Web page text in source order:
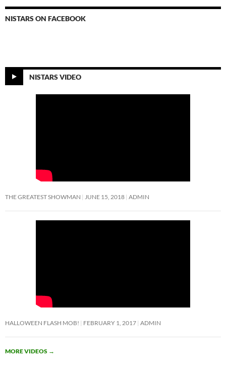
NISTARS ON FACEBOOK
NISTARS VIDEO
THE GREATEST SHOWMAN JUNE 15, 2018 ADMIN
HALLOWEEN FLASH MOB! FEBRUARY 1, 2017 ADMIN
MORE VIDEOS →